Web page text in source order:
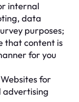
internal
data
purposes;
that content is
for you
for
advertising